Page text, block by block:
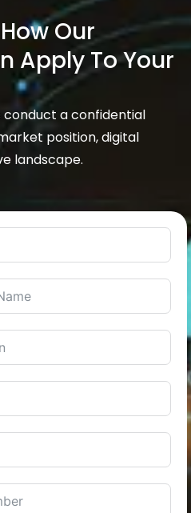
Our
Apply To Your
conduct a confidential
position, digital
landscape.